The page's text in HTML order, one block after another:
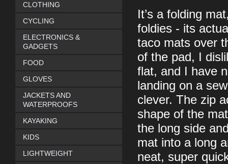
It’s a folding
foldies - its
taco mats over
of the pad, I
flat, and I have
landing on a
clever. The zip
shape of the
the long side
mat into a long
neat, super
CLOTHING
CYCLING
ELECTRONICS &
GADGETS
FOOD
GLOVES
JACKETS AND
WATERPROOFS
KAYAKING
KIDS
LIGHTWEIGHT